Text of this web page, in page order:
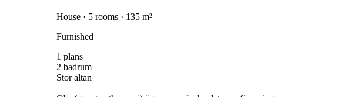
House · 5 rooms · 135 m²
Furnished
1 plans
2 badrum
Stor altan